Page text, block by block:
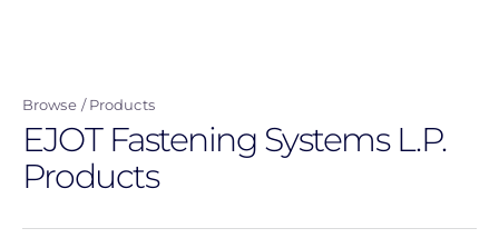
content
Browse Products
EJOT Fastening Systems L.P.
Products